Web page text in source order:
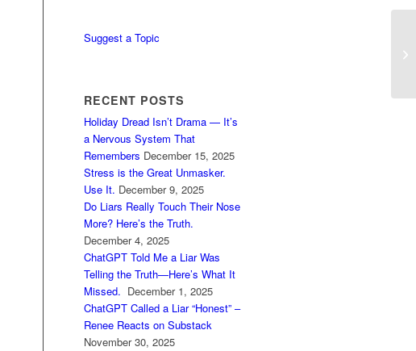
Suggest a Topic
RECENT POSTS
Holiday Dread Isn’t Drama — It’s
a Nervous System That
Remembers December 15, 2025
Stress is the Great Unmasker.
Use It. December 9, 2025
Do Liars Really Touch Their Nose
More? Here’s the Truth.
December 4, 2025
ChatGPT Told Me a Liar Was
Telling the Truth—Here’s What It
Missed. December 1, 2025
ChatGPT Called a Liar “Honest” –
Renee Reacts on Substack
November 30, 2025